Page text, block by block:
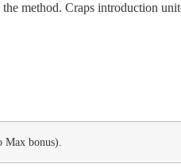
method. Craps introduction
bonus).